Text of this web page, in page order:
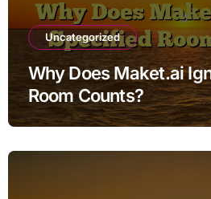
Uncategorized
Why Does Maket.ai
Room Counts?